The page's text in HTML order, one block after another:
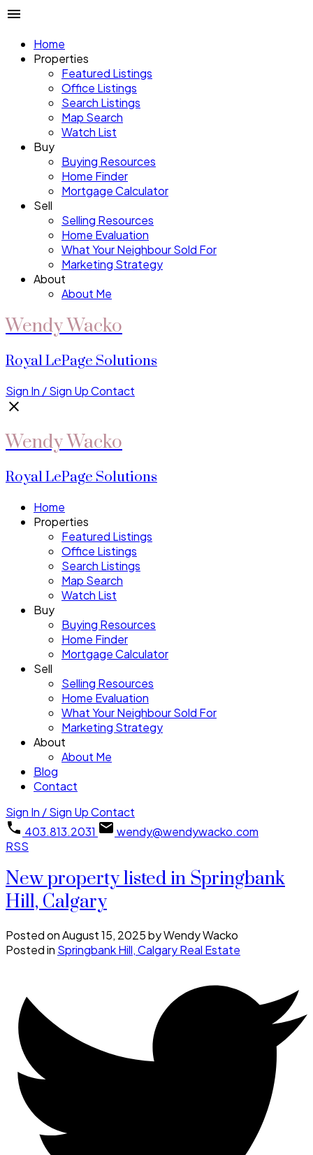
Home
Properties
Featured Listings
Office Listings
Search Listings
Map Search
Watch List
Buy
Buying Resources
Home Finder
Mortgage Calculator
Sell
Selling Resources
Home Evaluation
What Your Neighbour Sold For
Marketing Strategy
About
About Me
Wendy Wacko
Royal LePage Solutions
Sign In / Sign UpContact
Wendy Wacko
Royal LePage Solutions
Home
Properties
Featured Listings
Office Listings
Search Listings
Map Search
Watch List
Buy
Buying Resources
Home Finder
Mortgage Calculator
Sell
Selling Resources
Home Evaluation
What Your Neighbour Sold For
Marketing Strategy
About
About Me
Blog
Contact
Sign In / Sign UpContact
403.813.2031
wendy@wendywacko.com
RSS
New property listed in Springbank
Hill, Calgary
Posted onAugust 15, 2025byWendy Wacko
Posted in Springbank Hill, Calgary Real Estate